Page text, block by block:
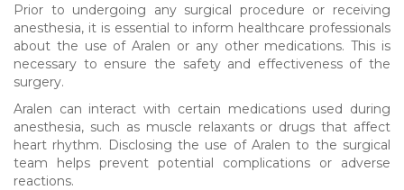
Prior to undergoing any surgical procedure or receiving
anesthesia, it is essential to inform healthcare professionals
about the use of Aralen or any other medications. This is
necessary to ensure the safety and effectiveness of the
surgery.
Aralen can interact with certain medications used during
anesthesia, such as muscle relaxants or drugs that affect
heart rhythm. Disclosing the use of Aralen to the surgical
team helps prevent potential complications or adverse
reactions.